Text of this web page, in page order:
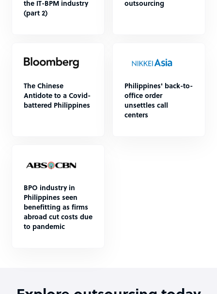
the IT-BPM industry
(part 2)
outsourcing
The Chinese
Antidote to a Covid-
battered Philippines
Philippines' back-to-
office order
unsettles call
centers
BPO industry in
Philippines seen
benefitting as firms
abroad cut costs due
to pandemic